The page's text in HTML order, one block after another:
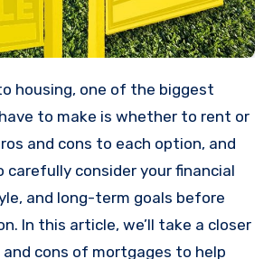
to make is whether to rent or
and cons to each option, and
carefully consider your financial
and long-term goals before
In this article, we’ll take a closer
cons of mortgages to help